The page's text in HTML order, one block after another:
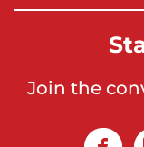
Join the